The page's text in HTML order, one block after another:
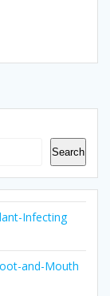
Search
Infecting
and-Mouth